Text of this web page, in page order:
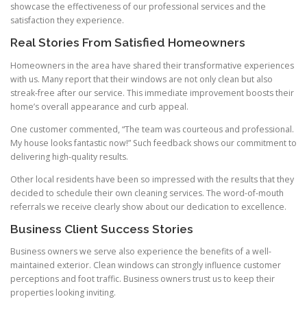
showcase the effectiveness of our professional services and the
satisfaction they experience.
Real Stories From Satisfied Homeowners
Homeowners in the area have shared their transformative experiences
with us. Many report that their windows are not only clean but also
streak-free after our service. This immediate improvement boosts their
home’s overall appearance and curb appeal.
One customer commented, “The team was courteous and professional.
My house looks fantastic now!” Such feedback shows our commitment to
delivering high-quality results.
Other local residents have been so impressed with the results that they
decided to schedule their own cleaning services. The word-of-mouth
referrals we receive clearly show about our dedication to excellence.
Business Client Success Stories
Business owners we serve also experience the benefits of a well-
maintained exterior. Clean windows can strongly influence customer
perceptions and foot traffic. Business owners trust us to keep their
properties looking inviting.